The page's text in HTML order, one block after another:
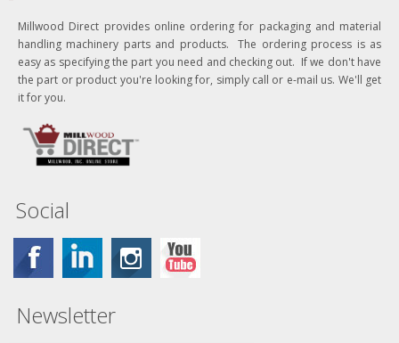
Millwood Direct provides online ordering for packaging and material
handling machinery parts and products. The ordering process is as
easy as specifying the part you need and checking out. If we don't have
the part or product you're looking for, simply call or e-mail us. We'll get
it for you.
Social
Newsletter